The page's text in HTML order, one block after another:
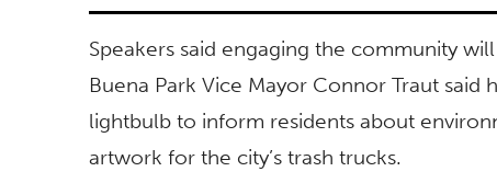
Speakers said engaging the community
Buena Park Vice Mayor Connor Traut said
lightbulb to inform residents about
artwork for the city’s trash trucks.